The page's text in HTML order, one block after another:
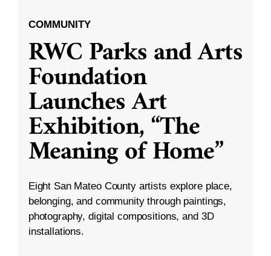
COMMUNITY
RWC Parks and Arts
Foundation
Launches Art
Exhibition, “The
Meaning of Home”
Eight San Mateo County artists explore place,
belonging, and community through paintings,
photography, digital compositions, and 3D
installations.